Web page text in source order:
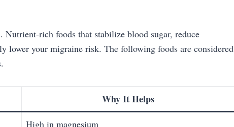
rich foods that stabilize blood sugar, reduce
lower your migraine risk. The following foods are considered
Why It Helps
High in magnesium